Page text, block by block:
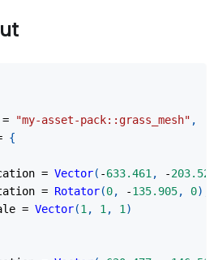
= "my-asset-pack::grass_mesh" ,
{
= Vector( -633.461 , -203.525
= Rotator(0, -135.905, 0)
= Vector(1 , 1 , 1 )